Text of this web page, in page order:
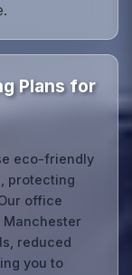
Plans for
eco-friendly
protecting
office
Manchester
reduced
you to